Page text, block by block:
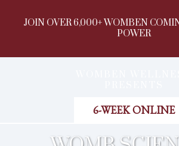
JOIN OVER 6,000+ WOMBEN
POWER
6-WEEK ONLINE